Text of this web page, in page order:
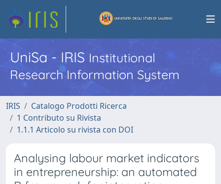
UniSa - IRISInstitutional
Research Information System
IRIS
Catalogo Prodotti Ricerca
1 Contributo su Rivista
1.1.1 Articolo su rivista con DOI
Analysing labour market indicators
in entrepreneurship: an automated